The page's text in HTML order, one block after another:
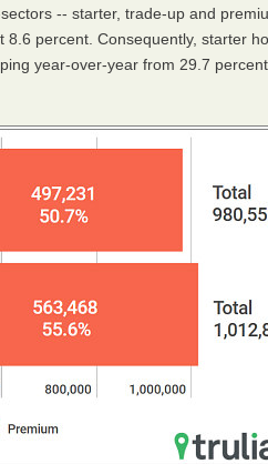
-- starter, trade-up and
percent. Consequently, starter
year-over-year from 29.7